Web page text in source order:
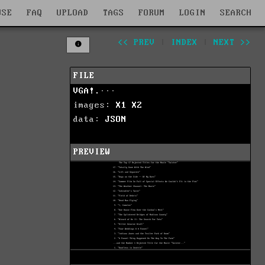
FAQ UPLOAD TAGS FORUM LOGIN SEARCH
<< PREV INDEX NEXT >>
FILE
VGA!.···
images: X1
X2
data: JSON
PREVIEW